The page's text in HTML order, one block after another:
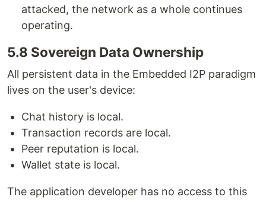
attacked, the network as a whole continues
operating.
5.8 Sovereign Data Ownership
All persistent data in the Embedded I2P paradigm
lives on the user's device:
Chat history is local.
Transaction records are local.
Peer reputation is local.
Wallet state is local.
The application developer has no access to this